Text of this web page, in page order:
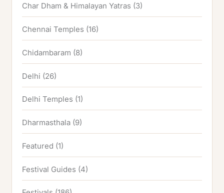
Char Dham & Himalayan Yatras (3)
Chennai Temples (16)
Chidambaram (8)
Delhi (26)
Delhi Temples (1)
Dharmasthala (9)
Featured (1)
Festival Guides (4)